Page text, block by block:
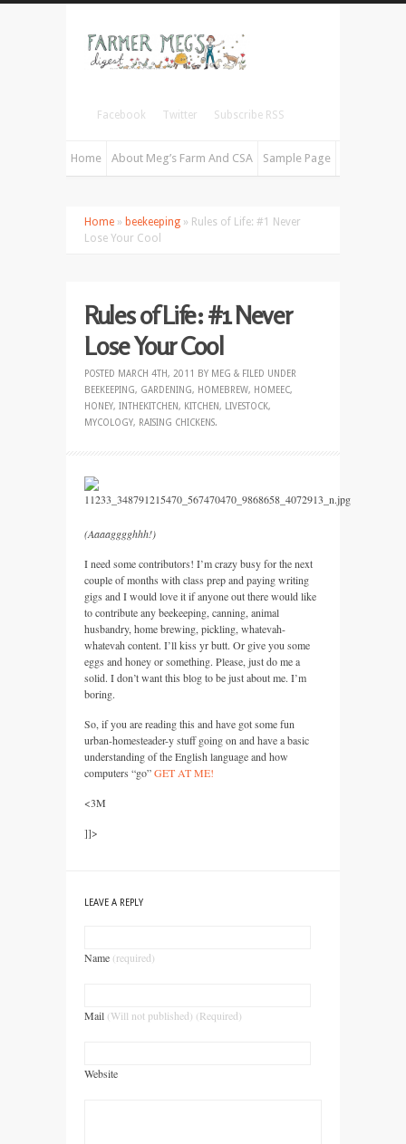
Facebook Twitter Subscribe RSS
Home About Meg’s Farm And CSA Sample Page
Home » beekeeping » Rules of Life: #1 Never
Lose Your Cool
Rules of Life: #1 Never
Lose Your Cool
POSTED MARCH 4TH, 2011 BY MEG & FILED UNDER
BEEKEEPING, GARDENING, HOMEBREW, HOMEEC,
HONEY, INTHEKITCHEN, KITCHEN, LIVESTOCK,
MYCOLOGY, RAISING CHICKENS.
(Aaaagggghhh!)
I need some contributors! I’m crazy busy for the next
couple of months with class prep and paying writing
gigs and I would love it if anyone out there would like
to contribute any beekeeping, canning, animal
husbandry, home brewing, pickling, whatevah-
whatevah content. I’ll kiss yr butt. Or give you some
eggs and honey or something. Please, just do me a
solid. I don’t want this blog to be just about me. I’m
boring.
So, if you are reading this and have got some fun
urban-homesteader-y stuff going on and have a basic
understanding of the English language and how
computers “go”GET AT ME!
<3M
]]>
LEAVE A REPLY
Name (required)
Mail (Will not published) (Required)
Website